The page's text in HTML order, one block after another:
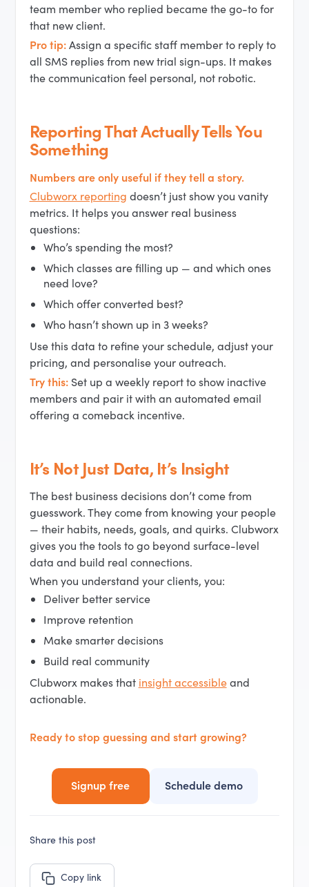
team member who replied became the go-to for
that new client.
Pro tip:Assign a specific staff member to reply to
all SMS replies from new trial sign-ups. It makes
the communication feel personal, not robotic.
Reporting That Actually Tells You
Something
Numbers are only useful if they tell a story.
Clubworx reporting doesn’t just show you vanity
metrics. It helps you answer real business
questions:
Who’s spending the most?
Which classes are filling up — and which ones
need love?
Which offer converted best?
Who hasn’t shown up in 3 weeks?
Use this data to refine your schedule, adjust your
pricing, and personalise your outreach.
Try this:Set up a weekly report to show inactive
members and pair it with an automated email
offering a comeback incentive.
It’s Not Just Data, It’s Insight
The best business decisions don’t come from
guesswork. They come from knowing your people
— their habits, needs, goals, and quirks. Clubworx
gives you the tools to go beyond surface-level
data and build real connections.
When you understand your clients, you:
Deliver better service
Improve retention
Make smarter decisions
Build real community
Clubworx makes that insight accessibleand
actionable.
Ready to stop guessing and start growing?
Signup free Schedule demo
Share this post
Copy link